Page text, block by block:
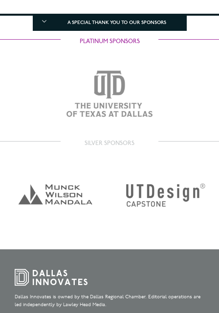
A SPECIAL THANK YOU TO OUR SPONSORS
PLATINUM SPONSORS
SILVER SPONSORS
Dallas Innovates is owned by the Dallas Regional Chamber. Editorial operations are
led independently by Lawley Head Media.